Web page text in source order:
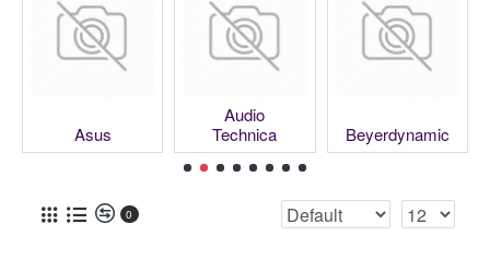
Asus
Audio
Technica
Beyerdynamic
0